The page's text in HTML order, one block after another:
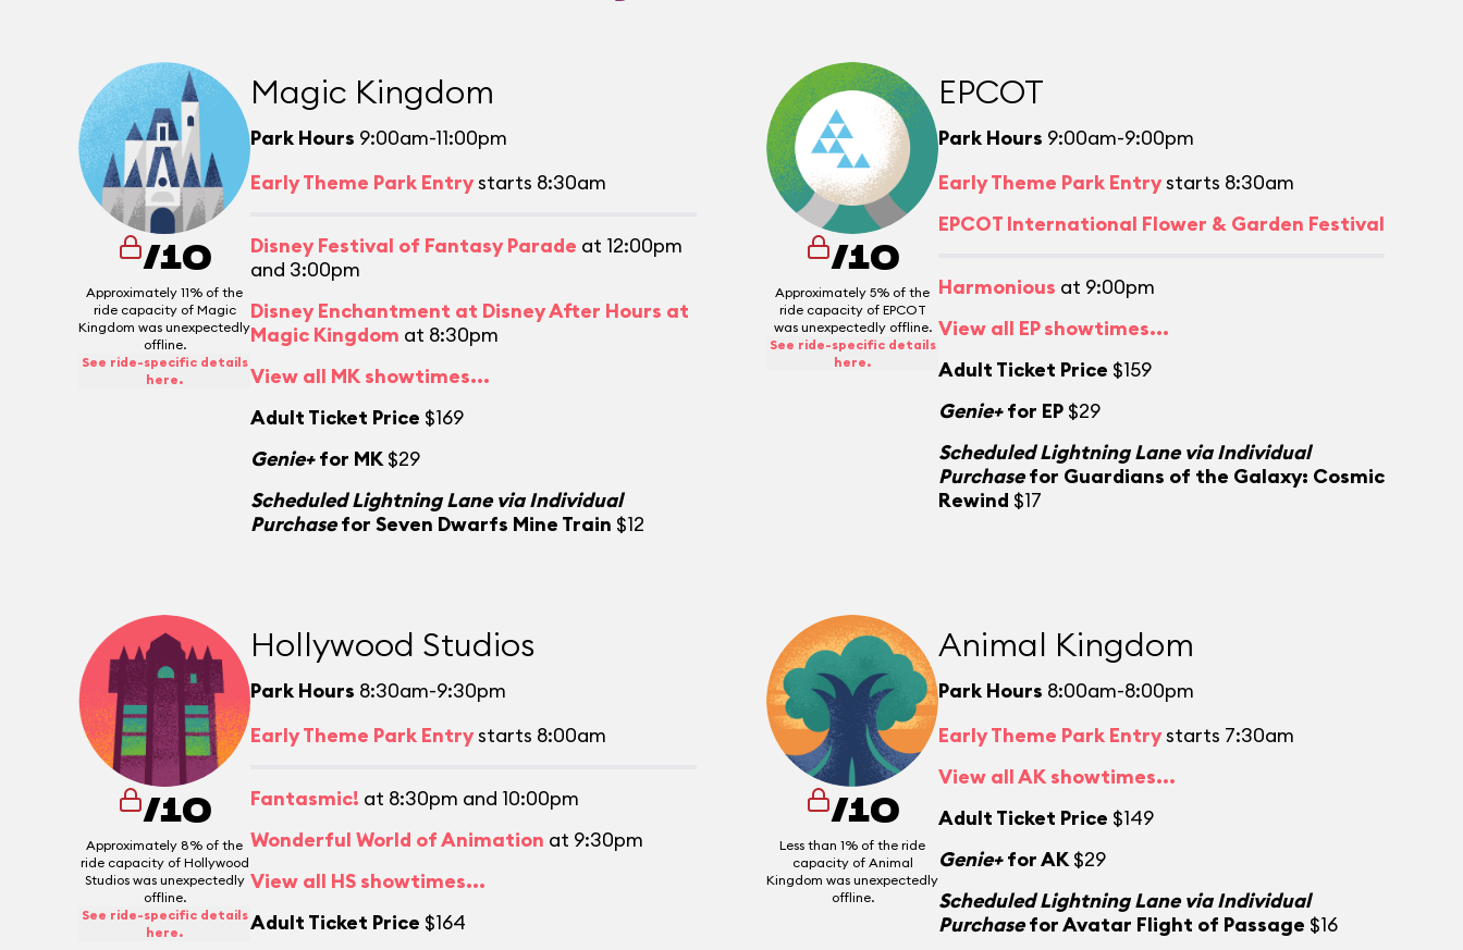
/10
Approximately 11% of the
ride capacity of Magic
Kingdom was unexpectedly
offline.
See ride-specific details
here.
Magic Kingdom
Park Hours 9:00am-11:00pm
Early Theme Park Entrystarts 8:30am
Disney Festival of Fantasy Parade at 12:00pm
and 3:00pm
Disney Enchantment at Disney After Hours at
Magic Kingdom at 8:30pm
View all MK showtimes...
Adult Ticket Price $169
Genie+for MK $29
Scheduled Lightning Lane via Individual
Purchasefor Seven Dwarfs Mine Train $12
/10
Approximately 5% of the
ride capacity of EPCOT
was unexpectedly offline.
See ride-specific details
here.
EPCOT
Park Hours 9:00am-9:00pm
Early Theme Park Entrystarts 8:30am
EPCOT International Flower & Garden Festival
Harmonious at 9:00pm
View all EP showtimes...
Adult Ticket Price $159
Genie+for EP $29
Scheduled Lightning Lane via Individual
Purchasefor Guardians of the Galaxy: Cosmic
Rewind $17
/10
Approximately 8% of the
ride capacity of Hollywood
Studios was unexpectedly
offline.
See ride-specific details
here.
Hollywood Studios
Park Hours 8:30am-9:30pm
Early Theme Park Entrystarts 8:00am
Fantasmic! at 8:30pm and 10:00pm
Wonderful World of Animation at 9:30pm
View all HS showtimes...
Adult Ticket Price $164
/10
Less than 1% of the ride
capacity of Animal
Kingdom was unexpectedly
offline.
Animal Kingdom
Park Hours 8:00am-8:00pm
Early Theme Park Entrystarts 7:30am
View all AK showtimes...
Adult Ticket Price $149
Genie+for AK $29
Scheduled Lightning Lane via Individual
Purchasefor Avatar Flight of Passage $16